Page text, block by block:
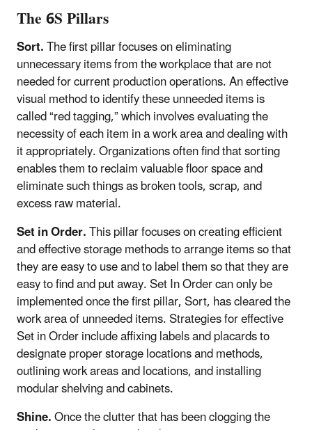
The 6S Pillars
Sort.The first pillar focuses on eliminating
unnecessary items from the workplace that are not
needed for current production operations. An effective
visual method to identify these unneeded items is
called “red tagging,” which involves evaluating the
necessity of each item in a work area and dealing with
it appropriately. Organizations often find that sorting
enables them to reclaim valuable floor space and
eliminate such things as broken tools, scrap, and
excess raw material.
Set in Order.This pillar focuses on creating efficient
and effective storage methods to arrange items so that
they are easy to use and to label them so that they are
easy to find and put away. Set In Order can only be
implemented once the first pillar, Sort, has cleared the
work area of unneeded items. Strategies for effective
Set in Order include affixing labels and placards to
designate proper storage locations and methods,
outlining work areas and locations, and installing
modular shelving and cabinets.
Shine.Once the clutter that has been clogging the